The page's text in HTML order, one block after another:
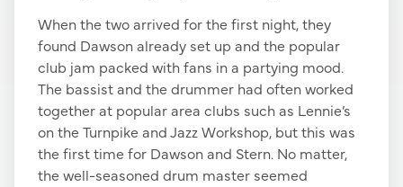
When the two arrived for the first night, they
found Dawson already set up and the popular
club jam packed with fans in a partying mood.
The bassist and the drummer had often worked
together at popular area clubs such as Lennie’s
on the Turnpike and Jazz Workshop, but this was
the first time for Dawson and Stern. No matter,
the well-seasoned drum master seemed